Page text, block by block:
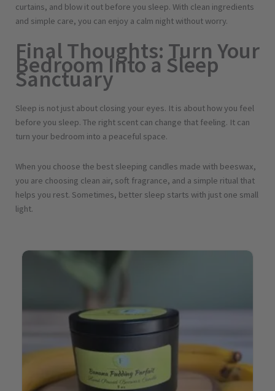
curtains, and blow it out before you sleep. With clean ingredients
and simple care, you can enjoy a calm night without worry.
Final Thoughts: Turn Your
Bedroom Into a Sleep
Sanctuary
Sleep is not just about closing your eyes. It is about how you feel
before you sleep. The right scent can change that feeling. It can
turn your bedroom into a peaceful space.
When you choose the best sleeping candles made with beeswax,
you are choosing clean air, soft fragrance, and a simple ritual that
helps you rest. Sometimes, better sleep starts with just one small
light.
Price